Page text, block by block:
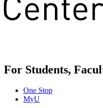
For Students,
One Stop
MyU